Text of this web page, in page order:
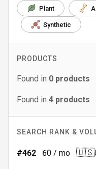
Plant
Synthetic
PRODUCTS
Found in 0 products
Found in 4 products
SEARCH RANK &
#462 60 / mo 🇺🇸